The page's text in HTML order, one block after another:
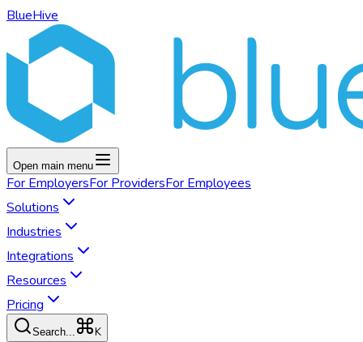
BlueHive
Open main menu
For EmployersFor ProvidersFor Employees
Solutions
Industries
Integrations
Resources
Pricing
Search... K